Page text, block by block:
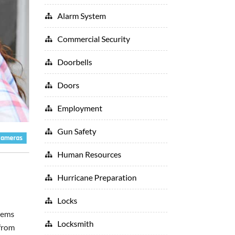
Alarm System
Commercial Security
Doorbells
Doors
Employment
Gun Safety
Human Resources
Hurricane Preparation
Locks
Locksmith